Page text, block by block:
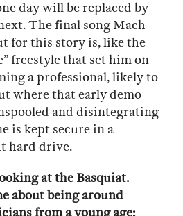
day will be replaced by
The final song Mach
for this story is, like the
freestyle that set him on
a professional, likely to
where that early demo
and disintegrating
is kept secure in a
hard drive.
at the Basquiat.
about being around
from a young age;